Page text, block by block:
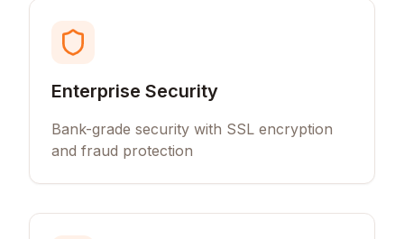
Enterprise Security
Bank-grade security with SSL encryption
and fraud protection